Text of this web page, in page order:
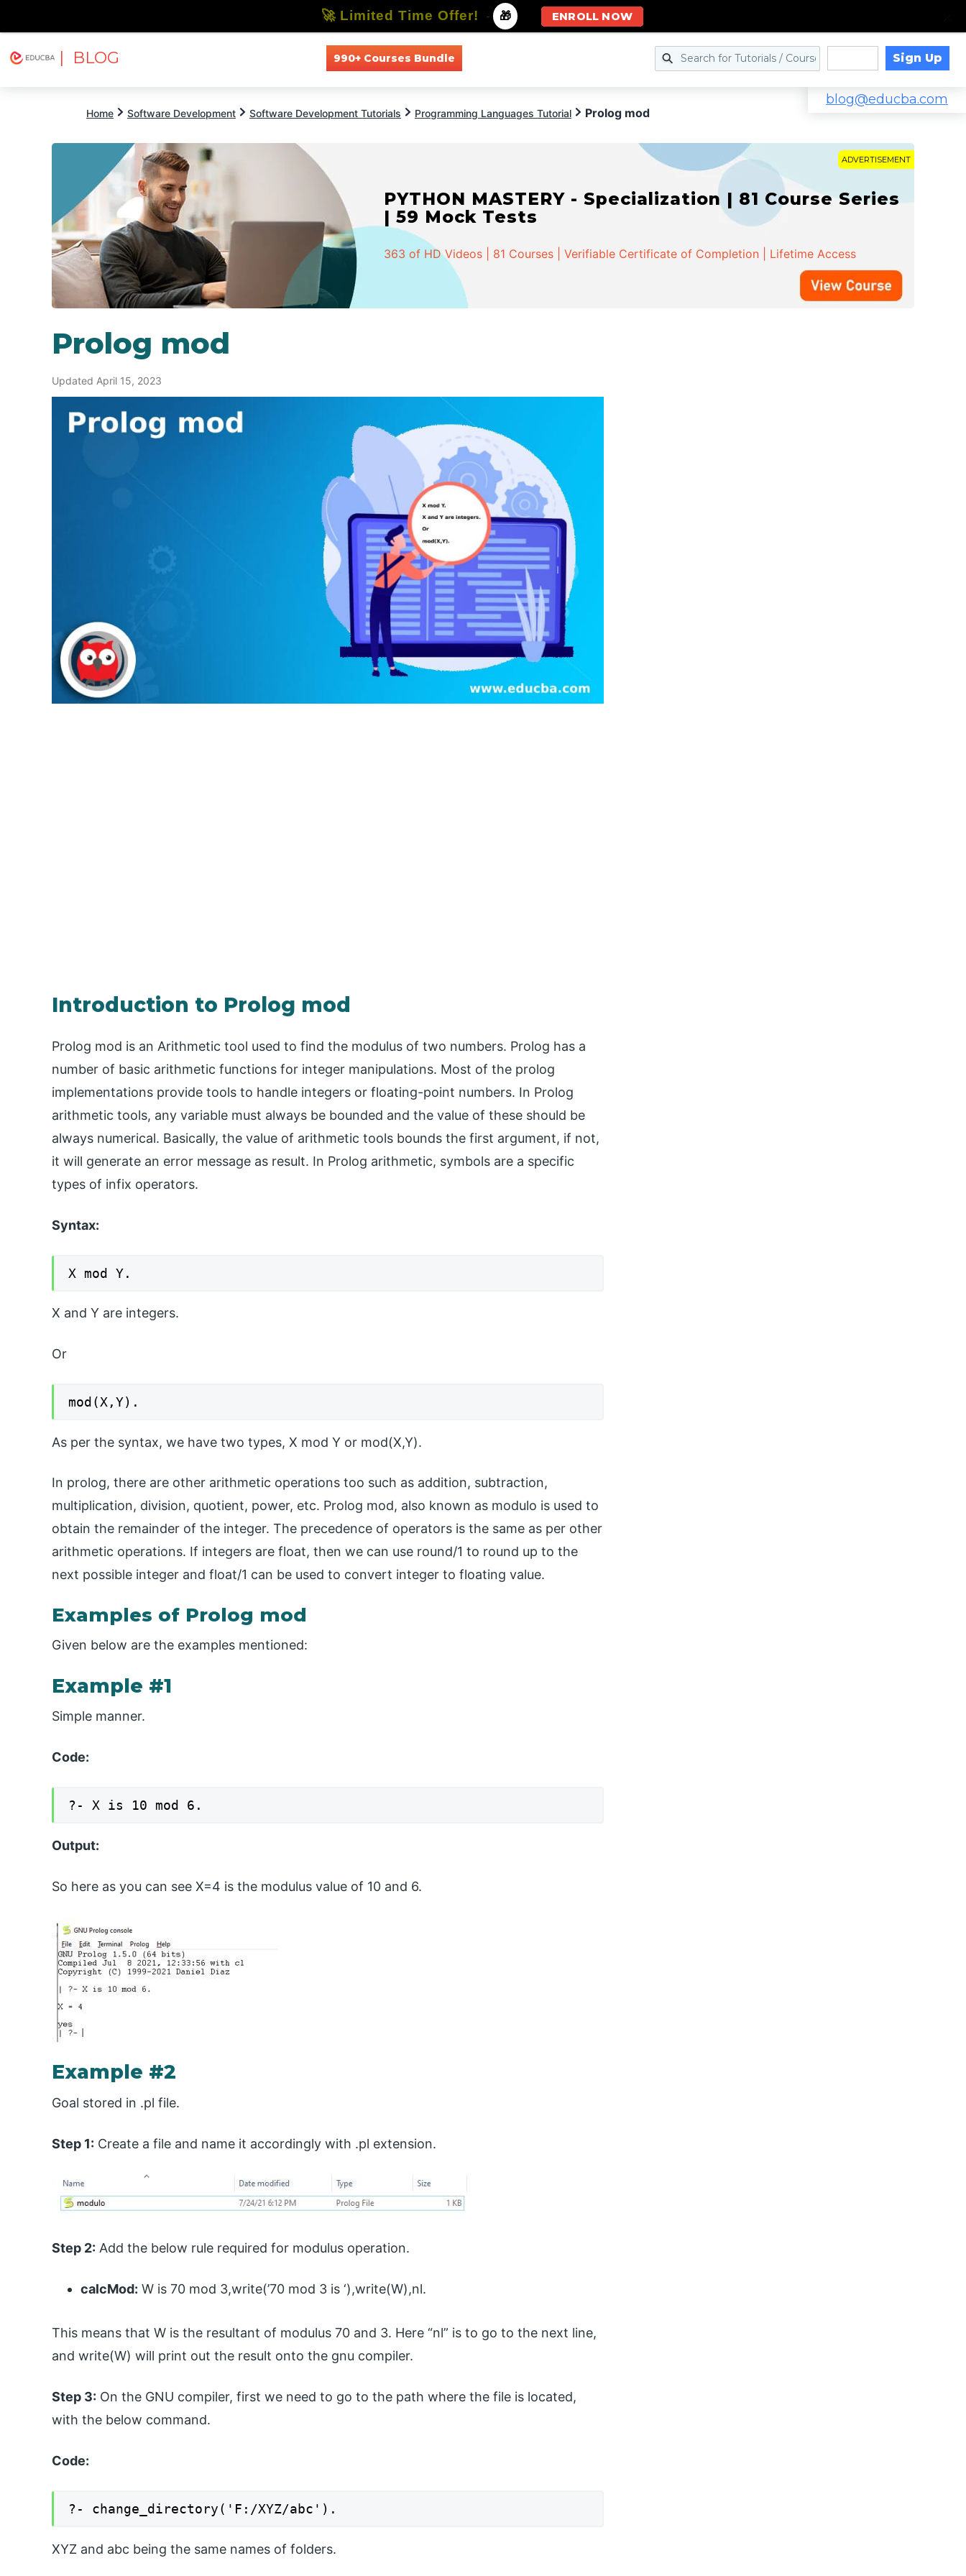
| BLOG 990+ Courses Bundle Sign Up
blog@educba.com
Home Software Development Software Development Tutorials Programming Languages Tutorial Prolog mod
ADVERTISEMENT
PYTHON MASTERY - Specialization | 81 Course Series
| 59 Mock Tests
363 of HD Videos | 81 Courses | Verifiable Certificate of Completion | Lifetime Access
Prolog mod
Updated April 15, 2023
Introduction to Prolog mod
Prolog mod is an Arithmetic tool used to find the modulus of two numbers. Prolog has a
number of basic arithmetic functions for integer manipulations. Most of the prolog
implementations provide tools to handle integers or floating-point numbers. In Prolog
arithmetic tools, any variable must always be bounded and the value of these should be
always numerical. Basically, the value of arithmetic tools bounds the first argument, if not,
it will generate an error message as result. In Prolog arithmetic, symbols are a specific
types of infix operators.
Syntax:
X mod Y.
X and Y are integers.
Or
mod(X,Y).
As per the syntax, we have two types, X mod Y or mod(X,Y).
In prolog, there are other arithmetic operations too such as addition, subtraction,
multiplication, division, quotient, power, etc. Prolog mod, also known as modulo is used to
obtain the remainder of the integer. The precedence of operators is the same as per other
arithmetic operations. If integers are float, then we can use round/1 to round up to the
next possible integer and float/1 can be used to convert integer to floating value.
Examples of Prolog mod
Given below are the examples mentioned:
Example #1
Simple manner.
Code:
?- X is 10 mod 6.
Output:
So here as you can see X=4 is the modulus value of 10 and 6.
Example #2
Goal stored in .pl file.
Step 1: Create a file and name it accordingly with .pl extension.
Step 2: Add the below rule required for modulus operation.
calcMod: W is 70 mod 3,write(’70 mod 3 is ‘),write(W),nl.
This means that W is the resultant of modulus 70 and 3. Here “nl” is to go to the next line,
and write(W) will print out the result onto the gnu compiler.
Step 3: On the GNU compiler, first we need to go to the path where the file is located,
with the below command.
Code:
?- change_directory('F:/XYZ/abc').
XYZ and abc being the same names of folders.
🚀 Limited Time Offer! - 🎁 ENROLL NOW